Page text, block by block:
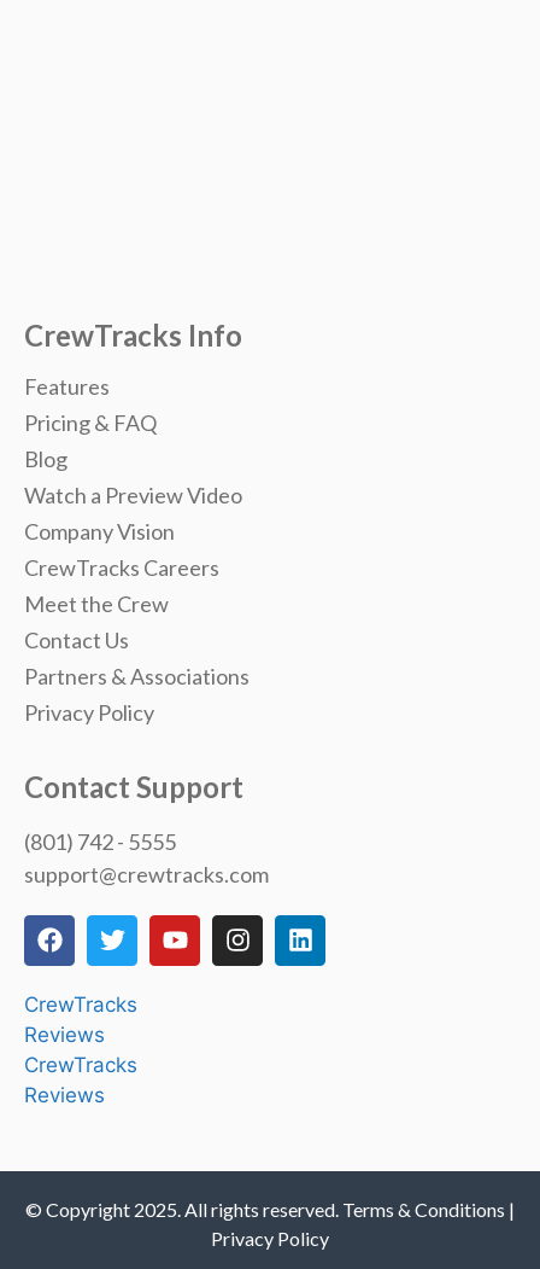
CrewTracks Info
Features
Pricing & FAQ
Blog
Watch a Preview Video
Company Vision
CrewTracks Careers
Meet the Crew
Contact Us
Partners & Associations
Privacy Policy
Contact Support
(801) 742 - 5555
support@crewtracks.com
CrewTracks
Reviews
CrewTracks
Reviews
© Copyright 2025. All rights reserved. Terms & Conditions |
Privacy Policy